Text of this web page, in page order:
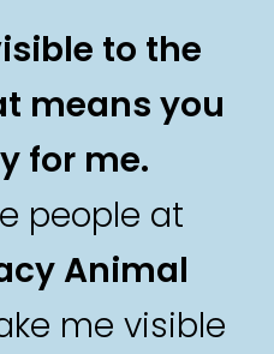
to the
means you
for me.
people at
Animal
me visible